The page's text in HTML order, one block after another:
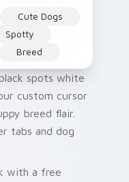
Cute Dogs
Spotty
Breed
spots white
custom cursor
breed flair.
tabs and dog
with a free